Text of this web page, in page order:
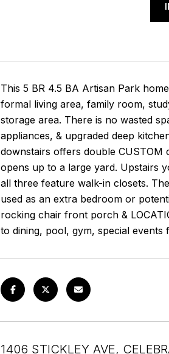
This 5 BR 4.5 BA Artisan Park
formal living area, family room,
storage area. There is no wasted
appliances, & upgraded deep
downstairs offers double CUSTOM
opens up to a large yard. Upstairs
all three feature walk-in closets.
used as an extra bedroom or
rocking chair front porch &
to dining, pool, gym, special events
1406 STICKLEY AVE,